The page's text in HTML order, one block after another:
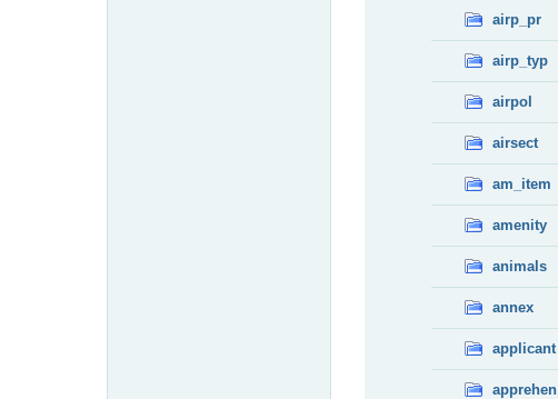
airp_pr
airp_typ
airpol
airsect
am_item
amenity
animals
annex
applicant
apprehen